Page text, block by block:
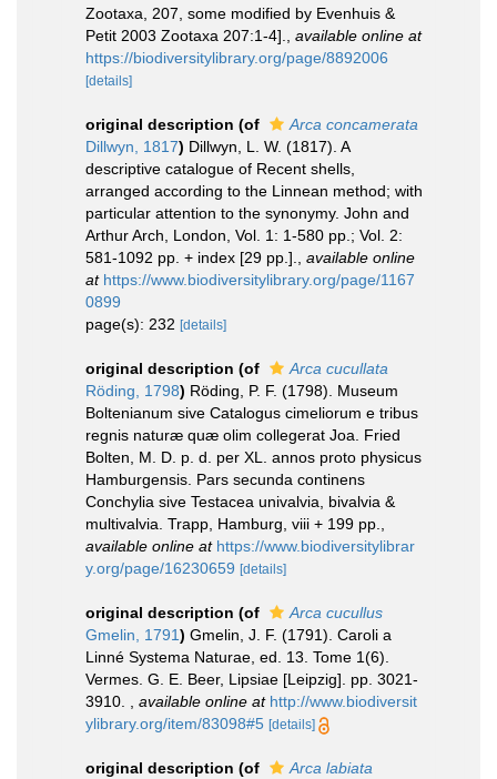
Zootaxa, 207, some modified by Evenhuis &
Petit 2003 Zootaxa 207:1-4].
available online at
https://biodiversitylibrary.org/page/8892006
[details]
original description (of
Arca concamerata
Dillwyn, 1817) Dillwyn, L. W. (1817). A
descriptive catalogue of Recent shells,
arranged according to the Linnean method; with
particular attention to the synonymy. John and
Arthur Arch, London, Vol. 1: 1-580 pp.; Vol. 2:
581-1092 pp. + index [29 pp.].
available online
at https://www.biodiversitylibrary.org/page/1167
0899
page(s): 232 [details]
original description (of
Arca cucullata
Röding, 1798) Röding, P. F. (1798). Museum
Boltenianum sive Catalogus cimeliorum e tribus
regnis naturæ quæ olim collegerat Joa. Fried
Bolten, M. D. p. d. per XL. annos proto physicus
Hamburgensis. Pars secunda continens
Conchylia sive Testacea univalvia, bivalvia &
multivalvia. Trapp, Hamburg, viii + 199 pp.
available online at https://www.biodiversitylibrar
y.org/page/16230659 [details]
original description (of
Arca cucullus
Gmelin, 1791) Gmelin, J. F. (1791). Caroli a
Linné Systema Naturae, ed. 13. Tome 1(6).
Vermes. G. E. Beer, Lipsiae [Leipzig]. pp. 3021-
3910.
available online at http://www.biodiversit
ylibrary.org/item/83098#5 [details]
original description (of
Arca labiata